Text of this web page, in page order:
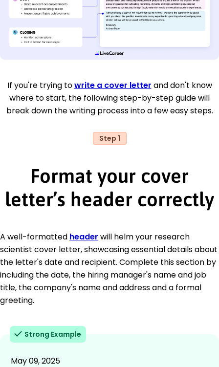
If you're trying towrite a cover letter and don't know
where to start, the following step-by-step guide will
break down the writing process into a few easy steps.
Step 1
Format your cover
letter’s header correctly
A well-formatted header will helm your research
scientist cover letter, showcasing essential details about
the letter's date and recipient. Complete this section by
including the date, the hiring manager's name and job
title, the company's name and address and a formal
greeting.
Strong Example
May 09, 2025